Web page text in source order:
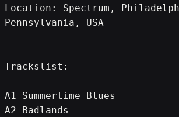
Location: Spectrum,
Pennsylvania, USA
Trackslist:
A1 Summertime Blues
A2 Badlands